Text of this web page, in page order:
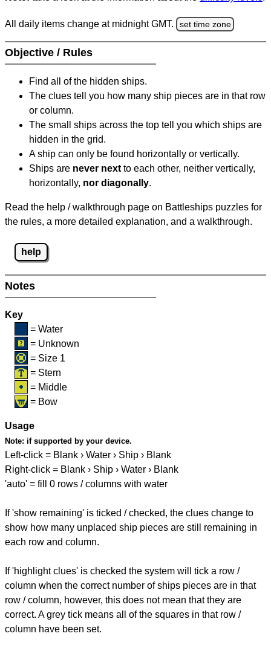
All daily items change at midnight GMT. set time zone
Objective / Rules
Find all of the hidden ships.
The clues tell you how many ship pieces are in that row
or column.
The small ships across the top tell you which ships are
hidden in the grid.
A ship can only be found horizontally or vertically.
Ships are never next to each other, neither vertically,
horizontally, nor diagonally.
Read the help / walkthrough page on Battleships puzzles for
the rules, a more detailed explanation, and a walkthrough.
help
Notes
Key
= Water
= Unknown
= Size 1
= Stern
= Middle
= Bow
Usage
Note: if supported by your device.
Left-click = Blank › Water › Ship › Blank
Right-click = Blank › Ship › Water › Blank
'auto' = fill 0 rows / columns with water
If 'show remaining' is ticked / checked, the clues change to
show how many unplaced ship pieces are still remaining in
each row and column.
If 'highlight clues' is checked the system will tick a row /
column when the correct number of ships pieces are in that
row / column, however, this does not mean that they are
correct. A grey tick means all of the squares in that row /
column have been set.